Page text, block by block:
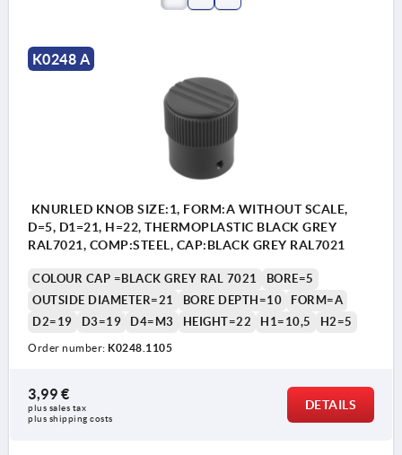
Form A: without graduations
K0248 A
KNURLED KNOB SIZE:1, FORM:A WITHOUT SCALE,
D=5, D1=21, H=22, THERMOPLASTIC BLACK GREY
RAL7021, COMP:STEEL, CAP:BLACK GREY RAL7021
COLOUR CAP =BLACK GREY RAL 7021
BORE=5
OUTSIDE DIAMETER=21
BORE DEPTH=10
FORM=A
D2=19
D3=19 D4=M3 HEIGHT=22 H1=10,5 H2=5
Order number: K0248.1105
3,99 €
plus sales tax
plus shipping costs
DETAILS